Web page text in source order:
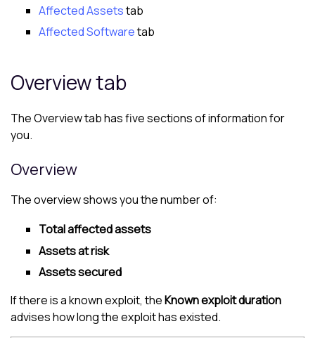
Affected Assetstab
Affected Softwaretab
Overview tab
The Overview tab has five sections of information for
you.
Overview
The overview shows you the number of:
Total affected assets
Assets at risk
Assets secured
If there is a known exploit, theKnown exploit duration
advises how long the exploit has existed.